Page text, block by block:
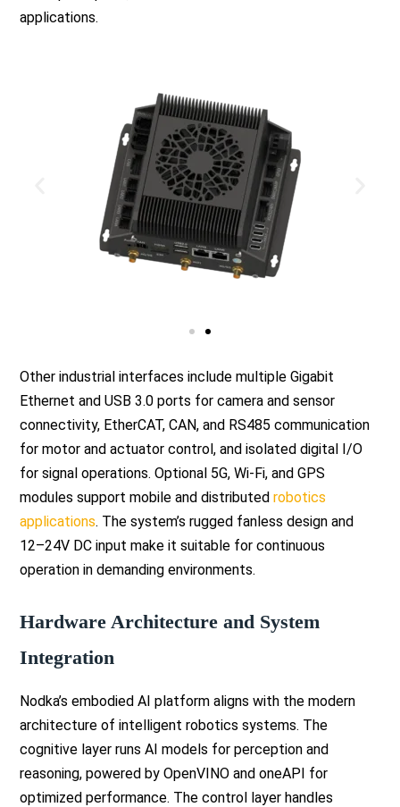
applications.
Other industrial interfaces include multiple Gigabit
Ethernet and USB 3.0 ports for camera and sensor
connectivity, EtherCAT, CAN, and RS485 communication
for motor and actuator control, and isolated digital I/O
for signal operations. Optional 5G, Wi-Fi, and GPS
modules support mobile and distributed robotics
applications. The system’s rugged fanless design and
12–24V DC input make it suitable for continuous
operation in demanding environments.
Hardware Architecture and System
Integration
Nodka’s embodied AI platform aligns with the modern
architecture of intelligent robotics systems. The
cognitive layer runs AI models for perception and
reasoning, powered by OpenVINO and oneAPI for
optimized performance. The control layer handles